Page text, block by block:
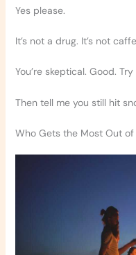
Yes please.
It’s not a drug. It’s not
You’re skeptical. Good.
Then tell me you still hit
Who Gets the Most Out of